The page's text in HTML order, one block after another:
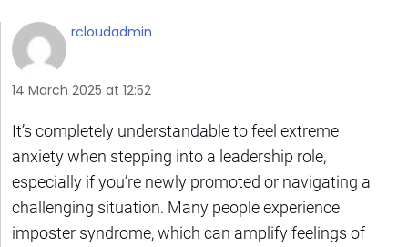
rcloudadmin
14 March 2025 at 12:52
It’s completely understandable to feel extreme
anxiety when stepping into a leadership role,
especially if you’re newly promoted or navigating a
challenging situation. Many people experience
imposter syndrome, which can amplify feelings of